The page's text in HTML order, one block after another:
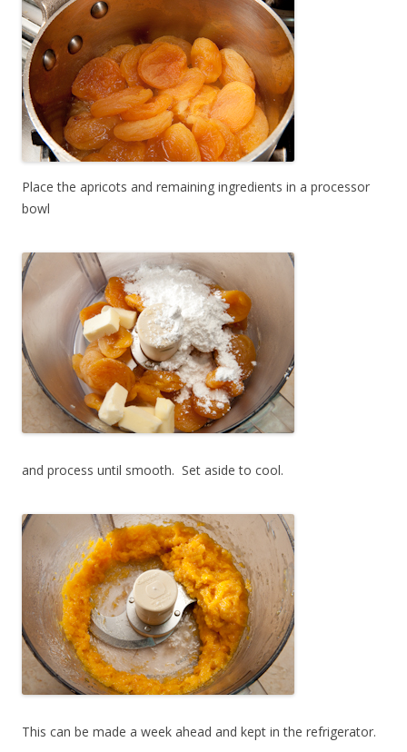
Place the apricots and remaining ingredients in a processor
bowl
and process until smooth. Set aside to cool.
This can be made a week ahead and kept in the refrigerator.